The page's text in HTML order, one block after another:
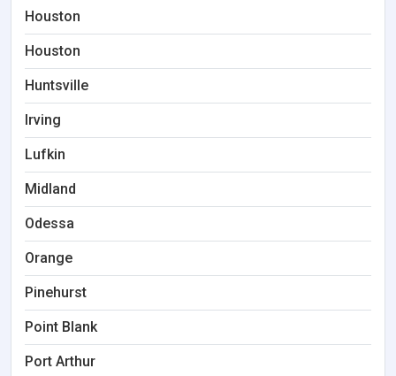
Houston
Houston
Huntsville
Irving
Lufkin
Midland
Odessa
Orange
Pinehurst
Point Blank
Port Arthur